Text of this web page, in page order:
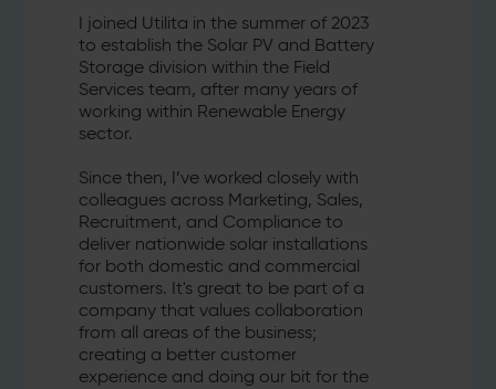
I joined Utilita in the summer of 2023
to establish the Solar PV and Battery
Storage division within the Field
Services team, after many years of
working within Renewable Energy
sector.
Since then, I’ve worked closely with
colleagues across Marketing, Sales,
Recruitment, and Compliance to
deliver nationwide solar installations
for both domestic and commercial
customers. It's great to be part of a
company that values collaboration
from all areas of the business;
creating a better customer
experience and doing our bit for the